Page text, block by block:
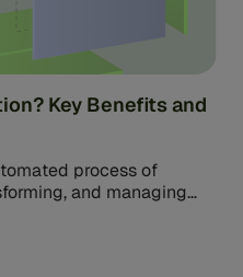
Key Benefits and
process of
and managing